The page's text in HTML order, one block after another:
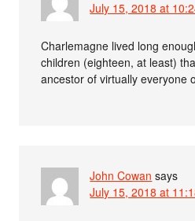
July 15, 2018 at
Charlemagne lived long
children (eighteen, at least)
ancestor of virtually everyone
John Cowan says
July 15, 2018 at